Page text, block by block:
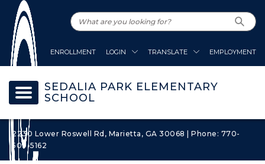
ENROLLMENT LOGIN TRANSLATE EMPLOYMENT
SEDALIA PARK ELEMENTARY
SCHOOL
2230 Lower Roswell Rd, Marietta, GA 30068 | Phone: 770-
509-5162